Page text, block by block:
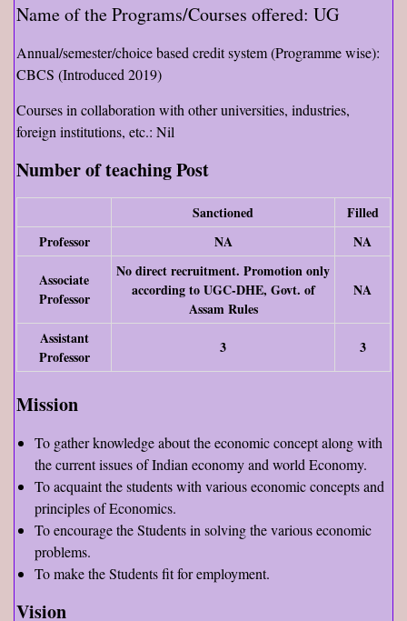
Name of the Programs/Courses offered: UG
Annual/semester/choice based credit system (Programme wise):
CBCS (Introduced 2019)
Courses in collaboration with other universities, industries,
foreign institutions, etc.: Nil
Number of teaching Post
Sanctioned
Filled
Professor
NA
NA
Associate
Professor
No direct recruitment. Promotion only
according to UGC-DHE, Govt. of
Assam Rules
NA
Assistant
Professor
3 3
Mission
To gather knowledge about the economic concept along with
the current issues of Indian economy and world Economy.
To acquaint the students with various economic concepts and
principles of Economics.
To encourage the Students in solving the various economic
problems.
To make the Students fit for employment.
Vision